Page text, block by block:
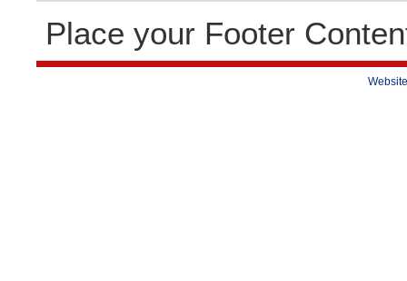
Place your Footer